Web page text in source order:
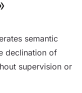
semantic
declination of
supervision or